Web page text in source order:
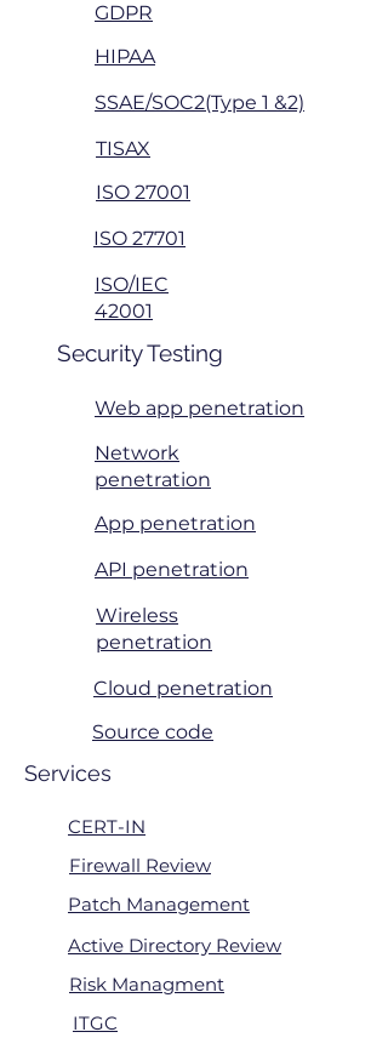
GDPR
HIPAA
SSAE/SOC2(Type 1 &2)
TISAX
ISO 27001
ISO 27701
ISO/IEC
42001
Security Testing
Web app penetration
Network
penetration
App penetration
API penetration
Wireless
penetration
Cloud penetration
Source code
Services
CERT-IN
Firewall Review
Patch Management
Active Directory Review
Risk Managment
ITGC